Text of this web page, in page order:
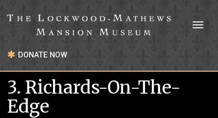
DONATE NOW
3. Richards-On-The-
Edge